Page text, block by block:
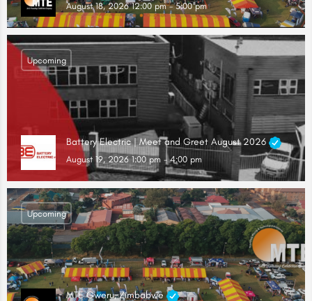
August 18, 2026 12:00 pm - 5:00 pm
Battery Electric | Meet and Greet August 2026
August 19, 2026 1:00 pm - 4:00 pm
Upcoming
MTE Gweru, Zimbabwe
Upcoming